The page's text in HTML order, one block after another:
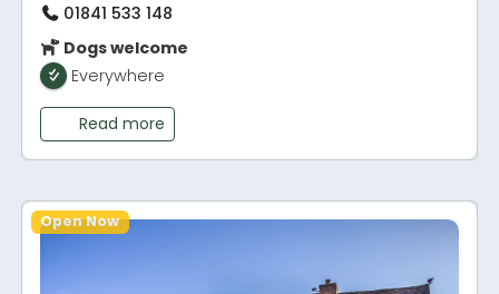
01841 533 148
Dogs welcome
Everywhere
Read more
Open Now